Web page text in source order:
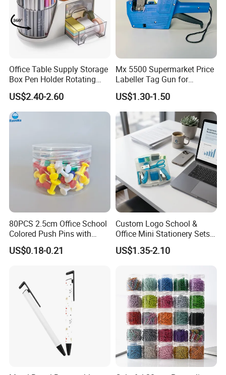
Office Table Supply Storage
Box Pen Holder Rotating
Desk Organizer
US$2.40-2.60
Mx 5500 Supermarket Price
Labeller Tag Gun for
Supermarket Use
US$1.30-1.50
80PCS 2.5cm Office School
Colored Push Pins with
Custom Stickers Logo
US$0.18-0.21
Custom Logo School &
Office Mini Stationery Sets
Quick Shipment with
Transparent Storage Box
US$1.35-2.10